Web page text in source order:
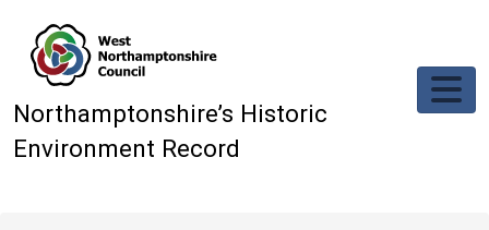
Northamptonshire’s Historic
Environment Record